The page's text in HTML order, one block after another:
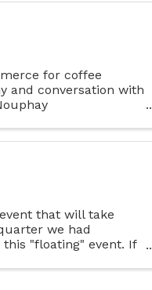
for coffee
and conversation with
that will take
we had
"floating" event. If